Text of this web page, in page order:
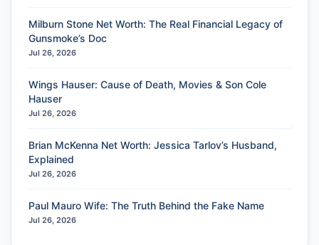
Milburn Stone Net Worth: The Real Financial Legacy of
Gunsmoke’s Doc
Jul 26, 2026
Wings Hauser: Cause of Death, Movies & Son Cole
Hauser
Jul 26, 2026
Brian McKenna Net Worth: Jessica Tarlov’s Husband,
Explained
Jul 26, 2026
Paul Mauro Wife: The Truth Behind the Fake Name
Jul 26, 2026